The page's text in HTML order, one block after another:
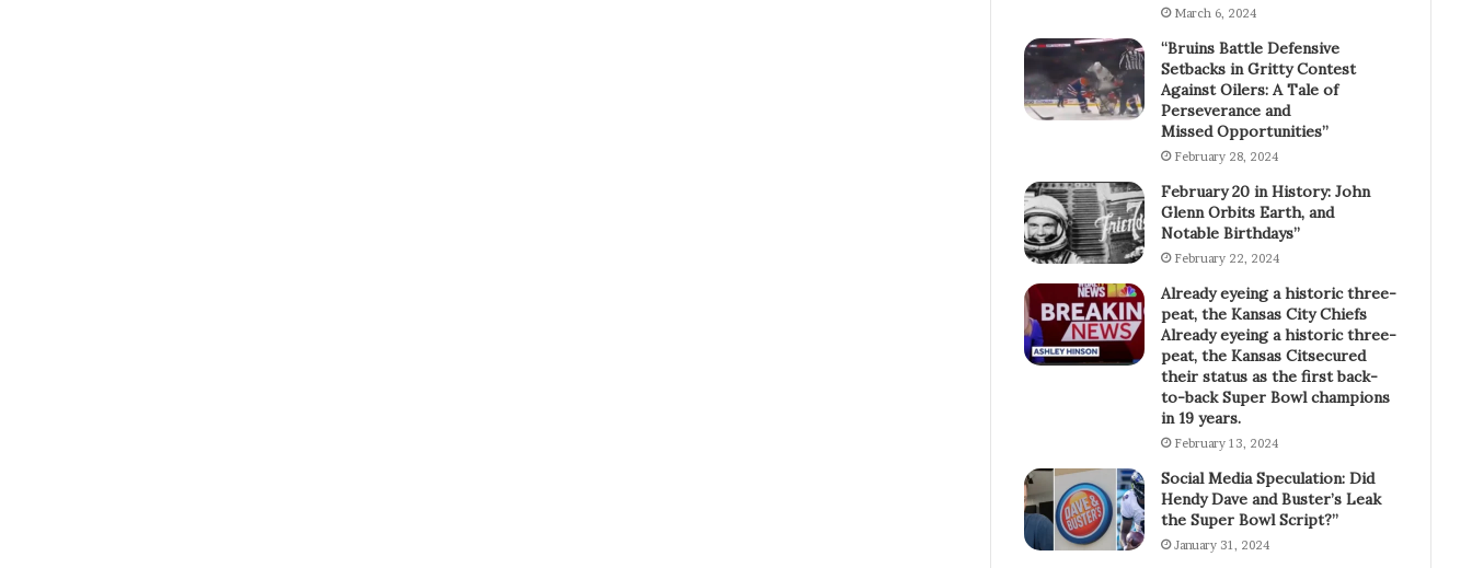
March 6, 2024
“Bruins Battle Defensive
Setbacks in Gritty Contest
Against Oilers: A Tale of
Perseverance and
Missed Opportunities”
February 28, 2024
February 20 in History: John
Glenn Orbits Earth, and
Notable Birthdays”
February 22, 2024
Already eyeing a historic three-
peat, the Kansas City Chiefs
Already eyeing a historic three-
peat, the Kansas Citsecured
their status as the first back-
to-back Super Bowl champions
in 19 years.
February 13, 2024
Social Media Speculation: Did
Hendy Dave and Buster’s Leak
the Super Bowl Script?”
January 31, 2024